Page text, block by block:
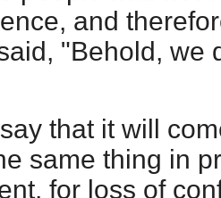
and
"Behold, we
that it will
same thing in
for loss of